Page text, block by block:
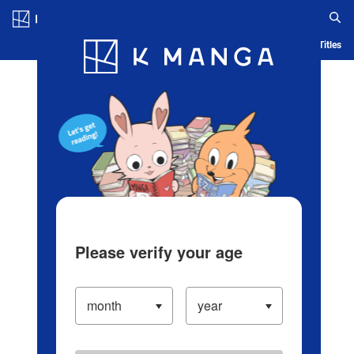
Blog App Ranking History Serialized Titles
Please verify your age